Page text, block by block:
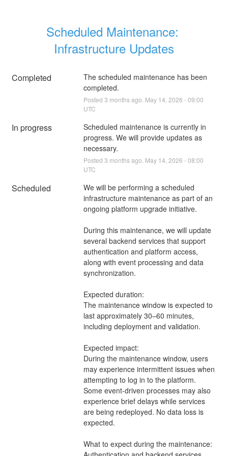
Scheduled Maintenance:
Infrastructure Updates
Completed
The scheduled maintenance has been
completed.
Posted 3 months ago. May 14 2026 -09:00
UTC
In progress
Scheduled maintenance is currently in
progress. We will provide updates as
necessary.
Posted 3 months ago. May 14 2026 -08:00
UTC
Scheduled
We will be performing a scheduled
infrastructure maintenance as part of an
ongoing platform upgrade initiative.
During this maintenance, we will update
several backend services that support
authentication and platform access,
along with event processing and data
synchronization.
Expected duration:
The maintenance window is expected to
last approximately 30–60 minutes,
including deployment and validation.
Expected impact:
During the maintenance window, users
may experience intermittent issues when
attempting to log in to the platform.
Some event-driven processes may also
experience brief delays while services
are being redeployed. No data loss is
expected.
What to expect during the maintenance: